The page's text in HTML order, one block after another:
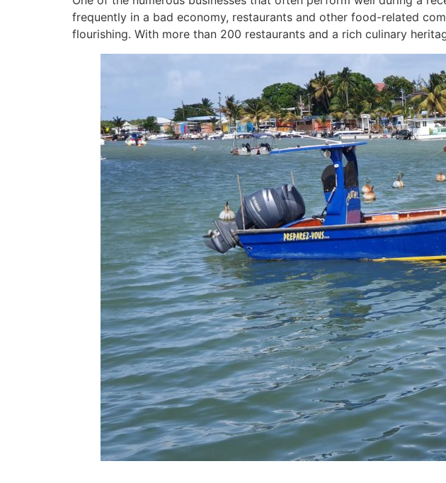
frequently in a bad economy, restaurants and other food-related
flourishing. With more than 200 restaurants and a rich culinary